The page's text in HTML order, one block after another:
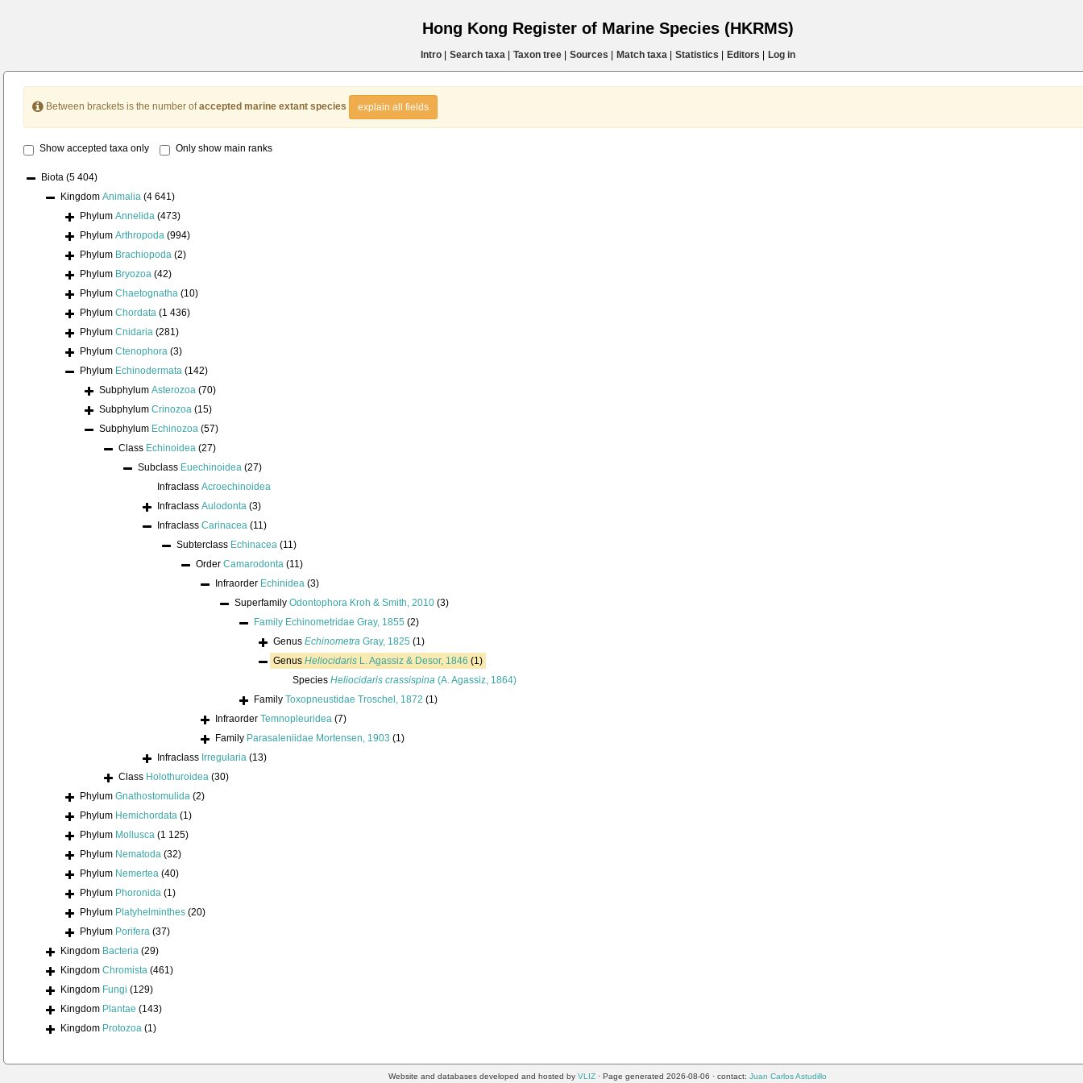
Hong Kong Register of Marine Species (HKRMS)
Intro| Search taxa| Taxon tree| Sources Match taxa| Statistics Editors Log in
Between brackets is the number ofaccepted marine extant species explain all fields
Show accepted taxa only Only show main ranks
Biota (5 404)
Kingdom Animalia (4 641)
Phylum Annelida (473)
Phylum Arthropoda (994)
Phylum Brachiopoda (2)
Phylum Bryozoa (42)
Phylum Chaetognatha (10)
Phylum Chordata (1 436)
Phylum Cnidaria (281)
Phylum Ctenophora (3)
Phylum Echinodermata (142)
Subphylum Asterozoa (70)
Subphylum Crinozoa (15)
Subphylum Echinozoa (57)
Class Echinoidea (27)
Subclass Euechinoidea (27)
Infraclass Acroechinoidea
Infraclass Aulodonta (3)
Infraclass Carinacea (11)
Subterclass Echinacea (11)
Order Camarodonta (11)
Infraorder Echinidea (3)
Superfamily Odontophora Kroh & Smith, 2010 (3)
Family Echinometridae Gray, 1855 (2)
Genus Echinometra Gray, 1825 (1)
Genus Heliocidaris L. Agassiz & Desor, 1846 (1)
Species Heliocidaris crassispina (A. Agassiz, 1864)
Family Toxopneustidae Troschel, 1872 (1)
Infraorder Temnopleuridea (7)
Family Parasaleniidae Mortensen, 1903 (1)
Infraclass Irregularia (13)
Class Holothuroidea (30)
Phylum Gnathostomulida (2)
Phylum Hemichordata (1)
Phylum Mollusca (1 125)
Phylum Nematoda (32)
Phylum Nemertea (40)
Phylum Phoronida (1)
Phylum Platyhelminthes (20)
Phylum Porifera (37)
Kingdom Bacteria (29)
Kingdom Chromista (461)
Kingdom Fungi (129)
Kingdom Plantae (143)
Kingdom Protozoa (1)
Website and databases developed and hosted by VLIZ · Page generated 2026-08-06 · contact: Juan Carlos Astudillo